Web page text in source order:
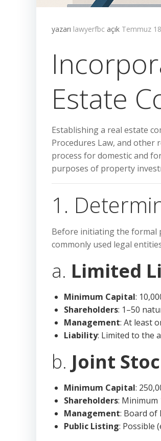
yazarı lawyerfbc açık Temmuz
Estate
Establishing a real estate
Procedures Law, and
process for domestic and
purposes of property
1.
Before initiating the formal
commonly used legal
a. Limited
Minimum Capital:
Shareholders: 1–50
Management: At least
Liability: Limited to the
b. Joint
Minimum Capital:
Shareholders:
Management: Board of
Public Listing: Possible